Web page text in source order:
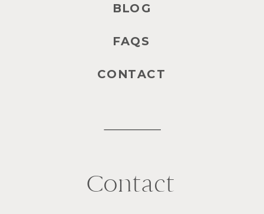
Contact
BLOG
FAQS
CONTACT